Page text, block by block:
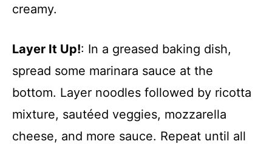
creamy.
Layer It Up!: In a greased baking dish,
spread some marinara sauce at the
bottom. Layer noodles followed by ricotta
mixture, sautéed veggies, mozzarella
cheese, and more sauce. Repeat until all